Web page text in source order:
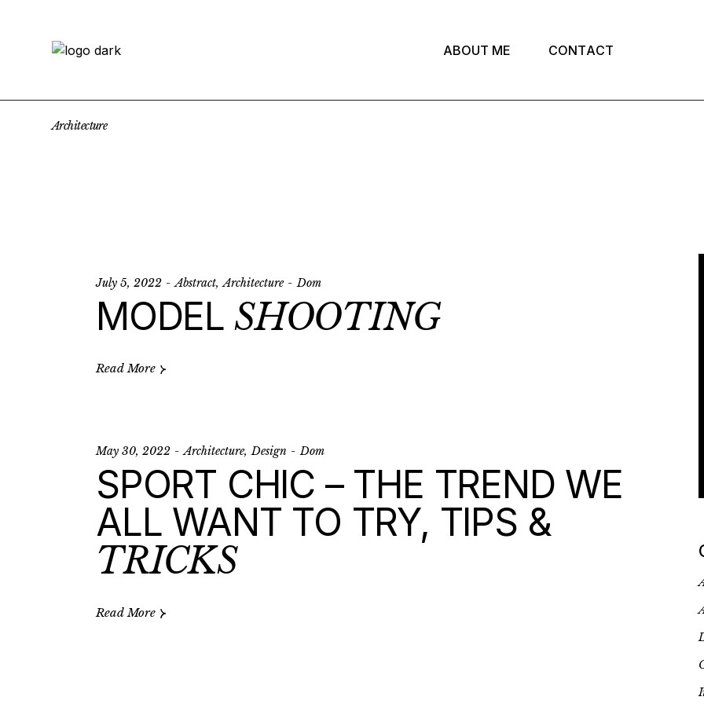
ABOUT ME CONTACT
Architecture
July 5, 2022 Abstract Architecture Dom
MODEL SHOOTING
Read More
May 30, 2022 Architecture Design Dom
SPORT CHIC – THE TREND WE
ALL WANT TO TRY, TIPS &
TRICKS
Read More